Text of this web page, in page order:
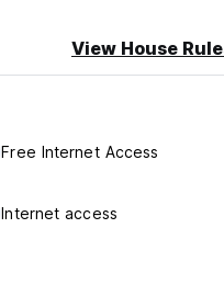
View House
Free Internet Access
Internet access